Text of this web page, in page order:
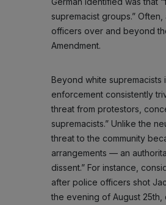
supremacist groups.”
officers over and beyond
Amendment.
Beyond white supremacists
enforcement consistently
threat from protestors,
supremacists.” Unlike the
threat to the community
arrangements — an
dissent.” For instance,
after police officers shot
the evening of August